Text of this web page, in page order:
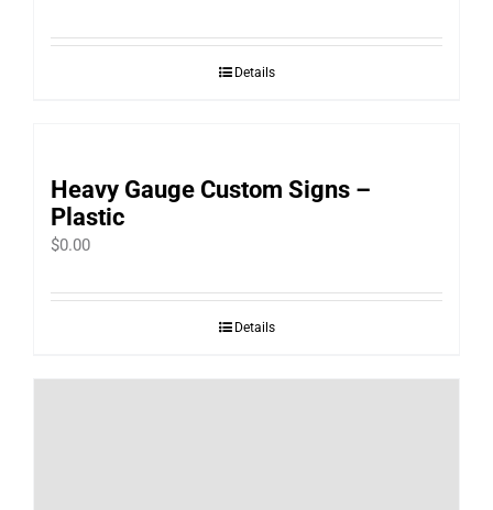
Details
Heavy Gauge Custom Signs –
Plastic
$0.00
Details